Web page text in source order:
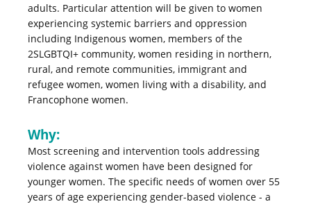
adults. Particular attention will be given to women
experiencing systemic barriers and oppression
including Indigenous women, members of the
2SLGBTQI+ community, women residing in northern,
rural, and remote communities, immigrant and
refugee women, women living with a disability, and
Francophone women.
Why:
Most screening and intervention tools addressing
violence against women have been designed for
younger women. The specific needs of women over 55
years of age experiencing gender-based violence - a